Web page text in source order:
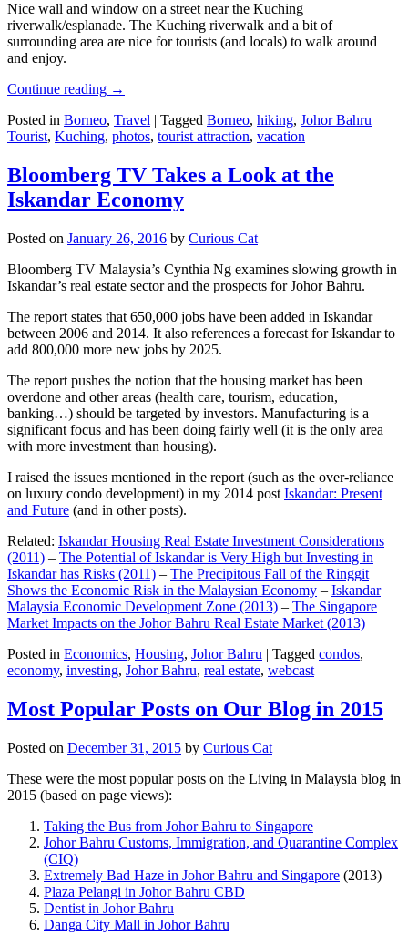
Nice wall and window on a street near the Kuching
riverwalk/esplanade. The Kuching riverwalk and a bit of
surrounding area are nice for tourists (and locals) to walk around
and enjoy.
Continue reading →
Posted in Borneo, Travel | Tagged Borneo, hiking, Johor Bahru
Tourist, Kuching, photos, tourist attraction, vacation
Bloomberg TV Takes a Look at the
Iskandar Economy
Posted on January 26, 2016 by Curious Cat
Bloomberg TV Malaysia’s Cynthia Ng examines slowing growth in
Iskandar’s real estate sector and the prospects for Johor Bahru.
The report states that 650,000 jobs have been added in Iskandar
between 2006 and 2014. It also references a forecast for Iskandar to
add 800,000 more new jobs by 2025.
The report pushes the notion that the housing market has been
overdone and other areas (health care, tourism, education,
banking…) should be targeted by investors. Manufacturing is a
significant focus and has been doing fairly well (it is the only area
with more investment than housing).
I raised the issues mentioned in the report (such as the over-reliance
on luxury condo development) in my 2014 post Iskandar: Present
and Future (and in other posts).
Related: Iskandar Housing Real Estate Investment Considerations
(2011) – The Potential of Iskandar is Very High but Investing in
Iskandar has Risks (2011) – The Precipitous Fall of the Ringgit
Shows the Economic Risk in the Malaysian Economy – Iskandar
Malaysia Economic Development Zone (2013) – The Singapore
Market Impacts on the Johor Bahru Real Estate Market (2013)
Posted in Economics, Housing, Johor Bahru | Tagged condos,
economy, investing, Johor Bahru, real estate, webcast
Most Popular Posts on Our Blog in 2015
Posted on December 31, 2015 by Curious Cat
These were the most popular posts on the Living in Malaysia blog in
2015 (based on page views):
Taking the Bus from Johor Bahru to Singapore
Johor Bahru Customs, Immigration, and Quarantine Complex
(CIQ)
Extremely Bad Haze in Johor Bahru and Singapore (2013)
Plaza Pelangi in Johor Bahru CBD
Dentist in Johor Bahru
Danga City Mall in Johor Bahru